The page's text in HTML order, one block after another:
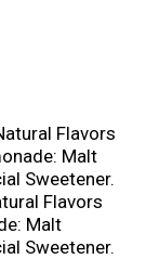
Flavors
Malt
Sweetener.
Flavors
Malt
Sweetener.